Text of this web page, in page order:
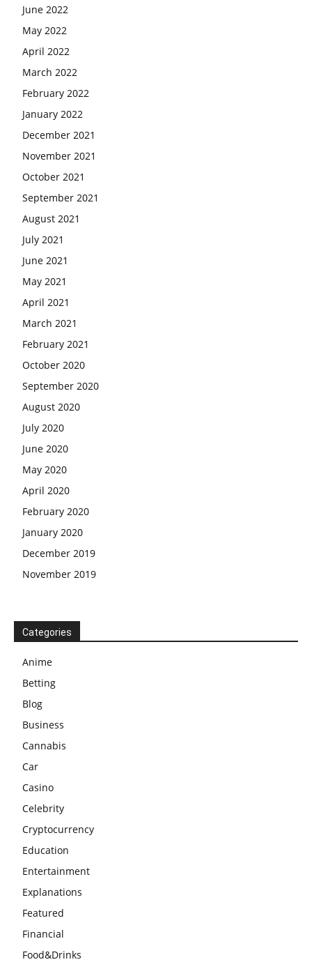
June 2022
May 2022
April 2022
March 2022
February 2022
January 2022
December 2021
November 2021
October 2021
September 2021
August 2021
July 2021
June 2021
May 2021
April 2021
March 2021
February 2021
October 2020
September 2020
August 2020
July 2020
June 2020
May 2020
April 2020
February 2020
January 2020
December 2019
November 2019
Categories
Anime
Betting
Blog
Business
Cannabis
Car
Casino
Celebrity
Cryptocurrency
Education
Entertainment
Explanations
Featured
Financial
Food&Drinks